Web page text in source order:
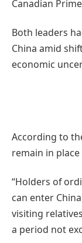
Canadian
Both leaders
China amid
economic
According to
remain in
“Holders of
can enter
visiting
a period not